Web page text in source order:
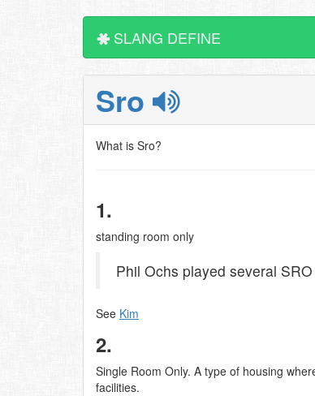
SLANG DEFINE
Sro
What is Sro?
1.
standing room only
Phil Ochs played several
See Kim
2.
Single Room Only. A type of housing
facilities.